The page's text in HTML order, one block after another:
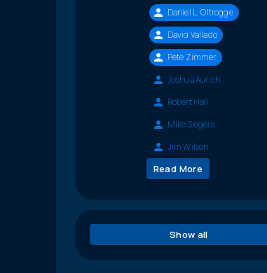
Daniel L. Oltrogge
David Vallado
Pete Zimmer
Joshua Aurich
Robert Hall
Mike Siegers
Jim Wilson
Read More
Show all